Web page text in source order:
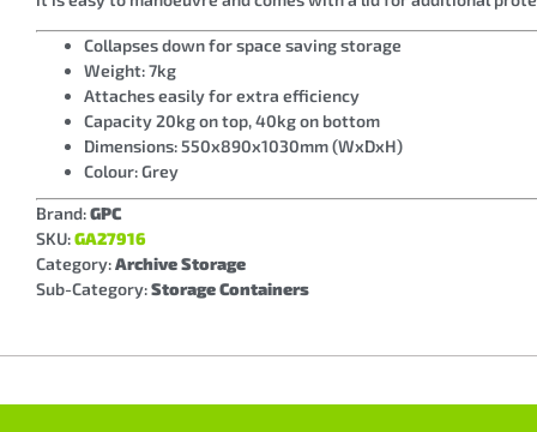
Collapses down for space saving storage
Weight: 7kg
Attaches easily for extra efficiency
Capacity 20kg on top, 40kg on bottom
Dimensions: 550x890x1030mm (WxDxH)
Colour: Grey
Brand:GPC
SKU:GA27916
Category:Archive Storage
Sub-Category:Storage Containers